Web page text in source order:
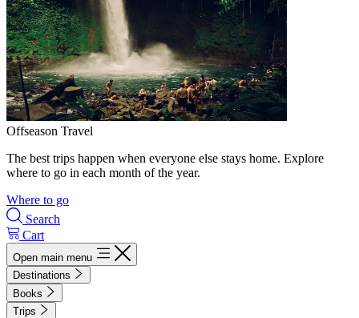
Offseason Travel
The best trips happen when everyone else stays home. Explore
where to go in each month of the year.
Where to go
Search
Cart
Open main menu
Destinations
Books
Trips